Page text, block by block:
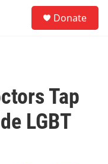
Donate
Tap
LGBT